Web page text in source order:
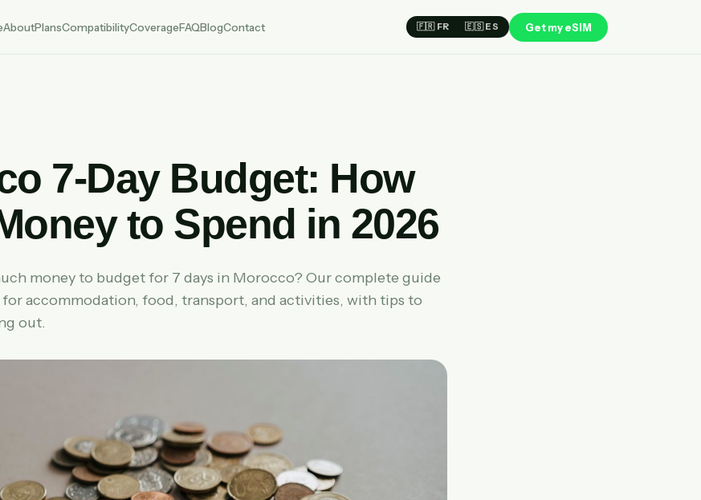
AboutPlansCompatibilityCoverageFAQBlogContact 🇫🇷 FR 🇪🇸 ES Get my eSIM
7-Day Budget: How
to Spend in 2026
money to budget for 7 days in Morocco? Our complete guide
for accommodation, food, transport, and activities, with tips to
out.